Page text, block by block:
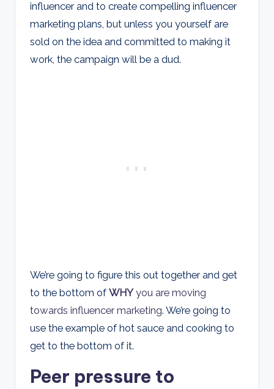
influencer and to create compelling influencer
marketing plans, but unless you yourself are
sold on the idea and committed to making it
work, the campaign will be a dud.
We’re going to figure this out together and get
to the bottom of WHYyou are moving
towards influencer marketing. We’re going to
use the example of hot sauce and cooking to
get to the bottom of it.
Peer pressure to